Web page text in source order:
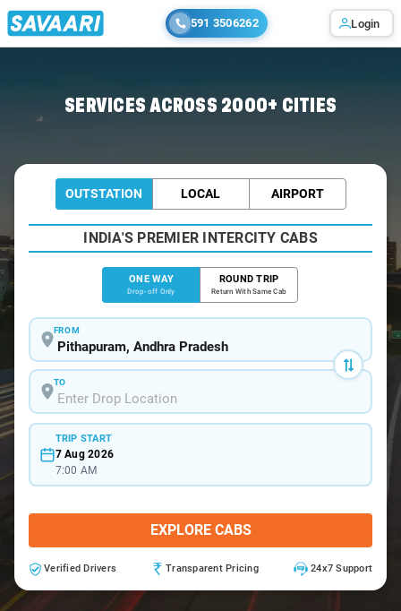
591 3506262 Login
SERVICES ACROSS 2000+ CITIES
OUTSTATION LOCAL AIRPORT
INDIA'S PREMIER INTERCITY CABS
ONE WAY
Drop-off Only
ROUND TRIP
Return With Same Cab
FROM
TO
TRIP START
7 Aug 2026
7:00 AM
EXPLORE CABS
Verified Drivers Transparent Pricing 24x7 Support